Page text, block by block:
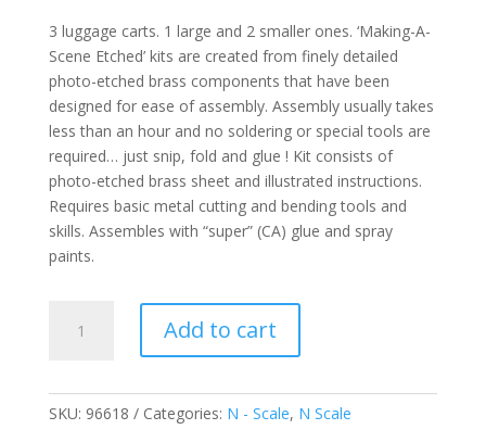
3 luggage carts. 1 large and 2 smaller ones. ‘Making-A-
Scene Etched’ kits are created from finely detailed
photo-etched brass components that have been
designed for ease of assembly. Assembly usually takes
less than an hour and no soldering or special tools are
required… just snip, fold and glue ! Kit consists of
photo-etched brass sheet and illustrated instructions.
Requires basic metal cutting and bending tools and
skills. Assembles with “super” (CA) glue and spray
paints.
Carts
of
Add to cart
SKU: 96618 Categories: N - Scale, N Scale